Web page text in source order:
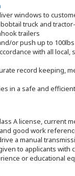
windows to
truck and
trailers
or push up to 100lbs
with all local,
record keeping,
in a safe and
A license, current
good work
a manual
to applicants with
or educational